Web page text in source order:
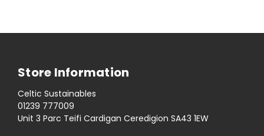
Store Information
Celtic Sustainables
01239 777009
Unit 3 Parc Teifi Cardigan Ceredigion SA43 1EW